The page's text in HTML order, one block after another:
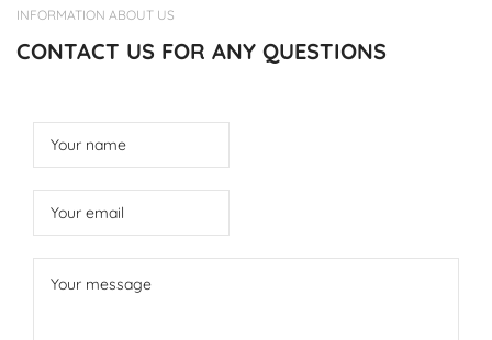
INFORMATION ABOUT US
CONTACT US FOR ANY QUESTIONS